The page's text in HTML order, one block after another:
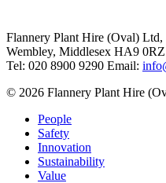
Flannery Plant Hire (Oval)
Wembley, Middlesex HA9 0RZ
Tel: 020 8900 9290 Email:
© 2026 Flannery Plant Hire
People
Safety
Innovation
Sustainability
Value